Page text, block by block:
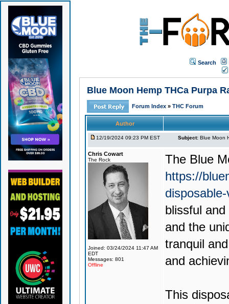
Search
Blue Moon Hemp THCa Purpa
Forum Index » THC Forum
Author
12/19/2024 09:23 PM EST Subject: Blue Moon
Chris Cowart
The Rock
Joined: 03/24/2024 11:47 AM
EDT
Messages: 801
Offline
The Blue
https://
blissful
and the
tranquil
and
This